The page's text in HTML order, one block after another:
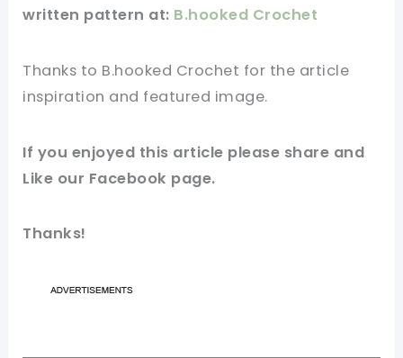
written pattern at: B.hooked Crochet
Thanks to B.hooked Crochet for the article
inspiration and featured image.
If you enjoyed this article please share and
Like our Facebook page.
Thanks!